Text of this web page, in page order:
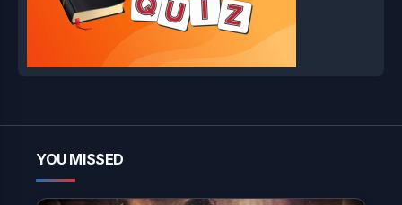
YOU MISSED